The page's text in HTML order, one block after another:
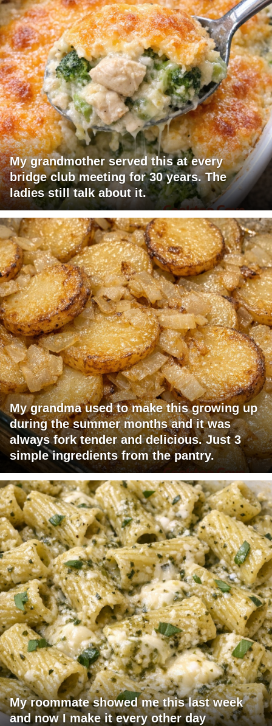
My grandmother served this at every
bridge club meeting for 30 years. The
ladies still talk about it.
My grandma used to make this growing up
during the summer months and it was
always fork tender and delicious. Just 3
simple ingredients from the pantry.
My roommate showed me this last week
and now I make it every other day